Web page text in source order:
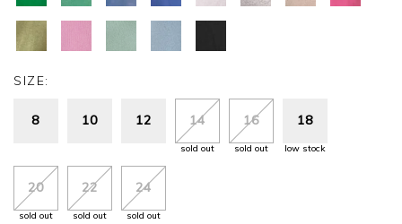
SIZE:
8 10 12 14
sold out
16
sold out
18
low stock
20
sold out
22
sold out
24
sold out